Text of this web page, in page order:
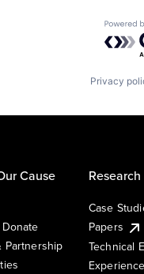
Privacy
Cause
Partnership
Research
Case
Papers
Technical
Experience